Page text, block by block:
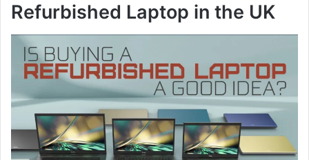
Refurbished Laptop in the UK